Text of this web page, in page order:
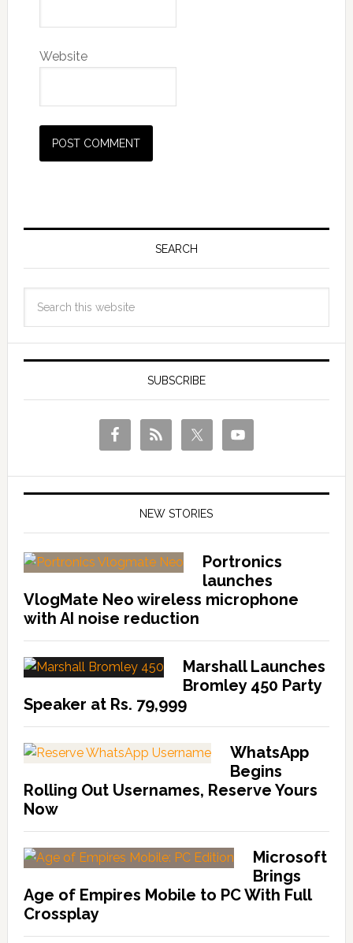
Website
SEARCH
SUBSCRIBE
NEW STORIES
Portronics
launches
VlogMate Neo wireless microphone
with AI noise reduction
Marshall Launches
Bromley 450 Party
Speaker at Rs. 79,999
WhatsApp
Begins
Rolling Out Usernames, Reserve Yours
Now
Microsoft
Brings
Age of Empires Mobile to PC With Full
Crossplay